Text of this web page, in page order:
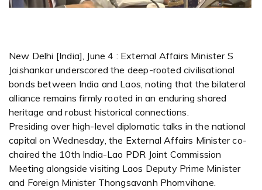
New Delhi [India], June 4 : External Affairs Minister S
Jaishankar underscored the deep-rooted civilisational
bonds between India and Laos, noting that the bilateral
alliance remains firmly rooted in an enduring shared
heritage and robust historical connections.
Presiding over high-level diplomatic talks in the national
capital on Wednesday, the External Affairs Minister co-
chaired the 10th India-Lao PDR Joint Commission
Meeting alongside visiting Laos Deputy Prime Minister
and Foreign Minister Thongsavanh Phomvihane.